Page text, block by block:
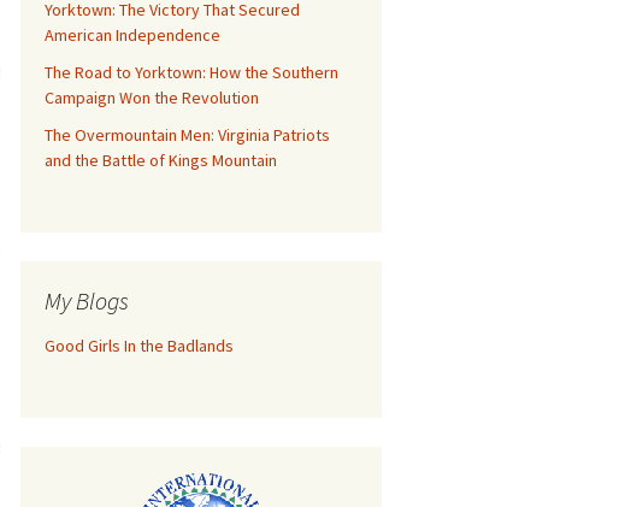
Yorktown: The Victory That Secured
American Independence
The Road to Yorktown: How the Southern
Campaign Won the Revolution
The Overmountain Men: Virginia Patriots
and the Battle of Kings Mountain
My Blogs
Good Girls In the Badlands